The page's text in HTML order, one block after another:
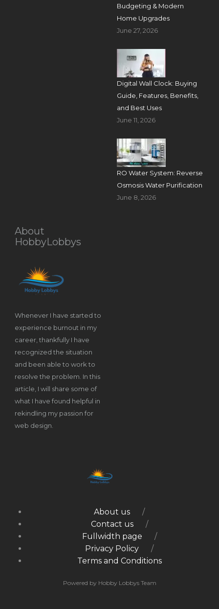
Budgeting & Modern
Home Upgrades
June 27, 2026
Digital Wall Clock: Buying
Guide, Features, Benefits,
and Best Uses
June 11, 2026
RO Water System: Reverse
Osmosis Water Purification
June 8, 2026
About
HobbyLobbys
Whenever I have started to
experience burnout in my
career, thankfully I have
recognized the situation
and been able to work to
resolve the problem. In this
article, I will share some of
what I have found helpful in
rekindling my passion for
web design.
About us
Contact us
Fullwidth page
Privacy Policy
Terms and Conditions
Powered by Hobby Lobbys Team